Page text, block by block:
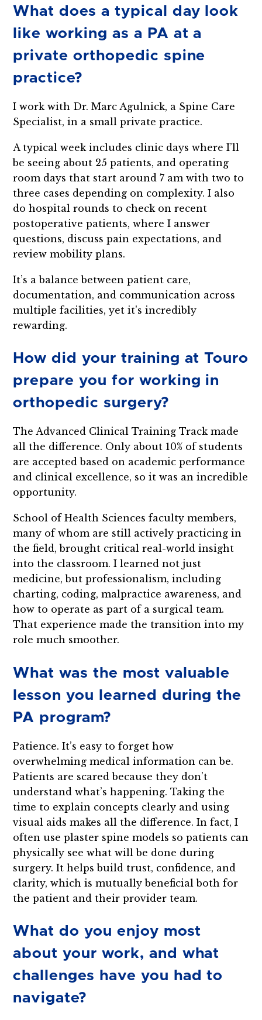
What does a typical day look
like working as a PA at a
private orthopedic spine
practice?
I work with Dr. Marc Agulnick, a Spine Care
Specialist, in a small private practice.
A typical week includes clinic days where I’ll
be seeing about 25 patients, and operating
room days that start around 7 am with two to
three cases depending on complexity. I also
do hospital rounds to check on recent
postoperative patients, where I answer
questions, discuss pain expectations, and
review mobility plans.
It’s a balance between patient care,
documentation, and communication across
multiple facilities, yet it's incredibly
rewarding.
How did your training at Touro
prepare you for working in
orthopedic surgery?
The Advanced Clinical Training Track made
all the difference. Only about 10% of students
are accepted based on academic performance
and clinical excellence, so it was an incredible
opportunity.
School of Health Sciences faculty members,
many of whom are still actively practicing in
the field, brought critical real-world insight
into the classroom. I learned not just
medicine, but professionalism, including
charting, coding, malpractice awareness, and
how to operate as part of a surgical team.
That experience made the transition into my
role much smoother.
What was the most valuable
lesson you learned during the
PA program?
Patience. It’s easy to forget how
overwhelming medical information can be.
Patients are scared because they don’t
understand what’s happening. Taking the
time to explain concepts clearly and using
visual aids makes all the difference. In fact, I
often use plaster spine models so patients can
physically see what will be done during
surgery. It helps build trust, confidence, and
clarity, which is mutually beneficial both for
the patient and their provider team.
What do you enjoy most
about your work, and what
challenges have you had to
navigate?